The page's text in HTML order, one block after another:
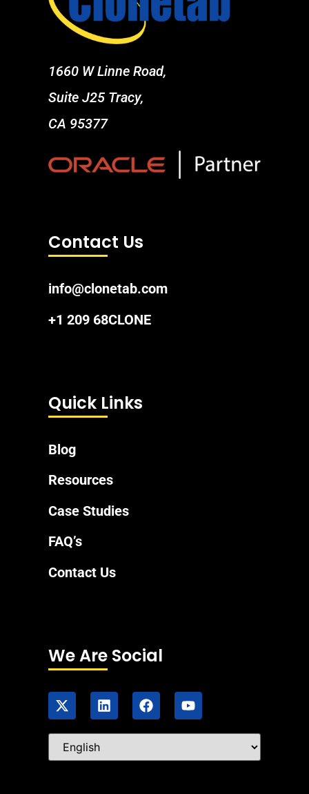
1660 W Linne Road,
Suite J25 Tracy,
CA 95377
Contact Us
info@clonetab.com
+1 209 68CLONE
Quick Links
Blog
Resources
Case Studies
FAQ’s
Contact Us
We Are Social